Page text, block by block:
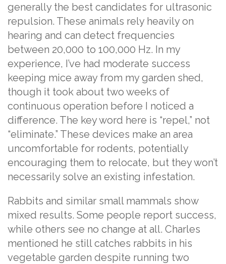
generally the best candidates for ultrasonic
repulsion. These animals rely heavily on
hearing and can detect frequencies
between 20,000 to 100,000 Hz. In my
experience, I’ve had moderate success
keeping mice away from my garden shed,
though it took about two weeks of
continuous operation before I noticed a
difference. The key word here is “repel,” not
“eliminate.” These devices make an area
uncomfortable for rodents, potentially
encouraging them to relocate, but they won’t
necessarily solve an existing infestation.
Rabbits and similar small mammals show
mixed results. Some people report success,
while others see no change at all. Charles
mentioned he still catches rabbits in his
vegetable garden despite running two